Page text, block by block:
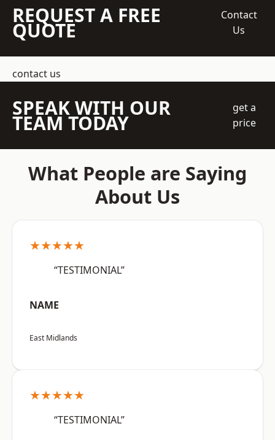
REQUEST A FREE
QUOTE
Contact
Us
contact us
SPEAK WITH OUR
TEAM TODAY
get a
price
What People are Saying
About Us
★★★★★
“TESTIMONIAL”
NAME
East Midlands
★★★★★
“TESTIMONIAL”